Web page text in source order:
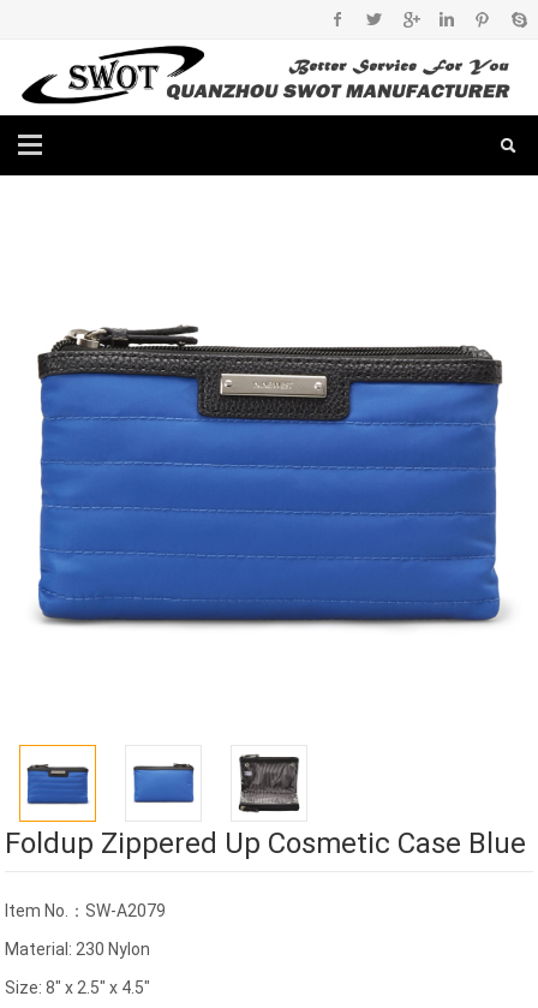
Foldup Zippered Up Cosmetic Case Blue
Item No.：SW-A2079
Material: 230 Nylon
Size: 8" x 2.5" x 4.5"